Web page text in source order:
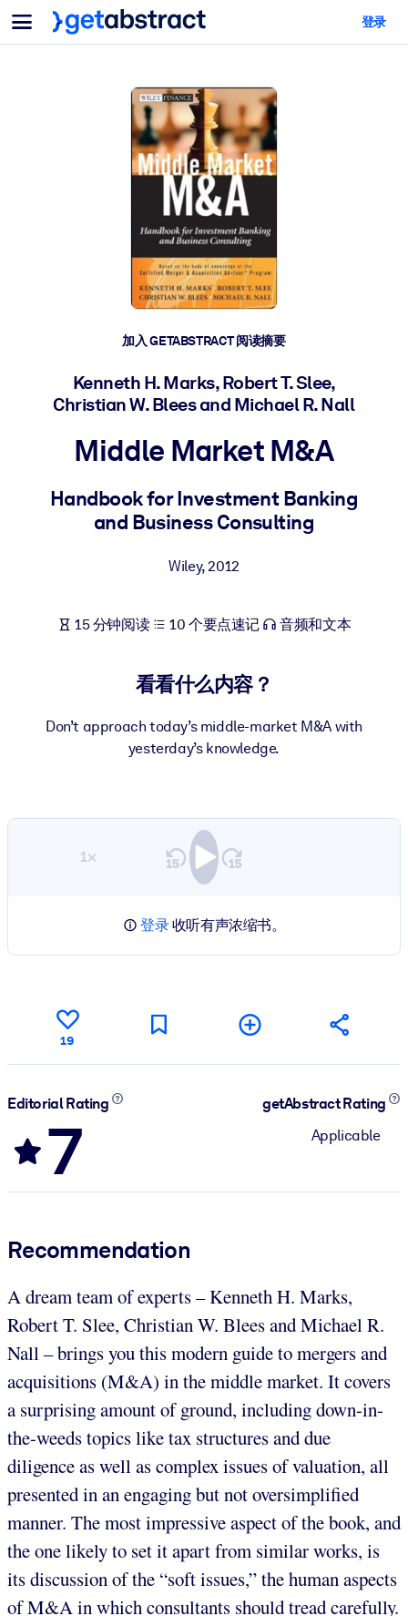
菜单
面向团队与管理者
为您的员工配备关键的人工智能技能。
帮助您的管理者为未来的工作时代做好准备。
让团队更轻松地共同学习、解决实际问题并更快采取行动。
培养您的员工应对未来挑战所需的技能。
面向 LMS/LXP
果。
面向企业图书馆
用值得信赖且即插即用的商业知识丰富您的企业图书馆。
利用可靠、结构化的知识为您的人工智能系统提供动力，以改善输
面向人工智能系统
登录
加入 GETABSTRACT 阅读摘要
Kenneth H. Marks, Robert T. Slee,
Christian W. Blees and Michael R. Nall
Middle Market M&A
Handbook for Investment Banking
and Business Consulting
Wiley,2012
15 分钟阅读 10 个要点速记 音频和文本
看看什么内容？
Don’t approach today’s middle-market M&A with
yesterday’s knowledge.
1×
登录收听有声浓缩书。
19
Editorial Rating
7
getAbstract Rating
Applicable
Recommendation
A dream team of experts – Kenneth H. Marks,
Robert T. Slee, Christian W. Blees and Michael R.
Nall – brings you this modern guide to mergers and
acquisitions (M&A) in the middle market. It covers
a surprising amount of ground, including down-in-
the-weeds topics like tax structures and due
diligence as well as complex issues of valuation, all
presented in an engaging but not oversimplified
manner. The most impressive aspect of the book, and
the one likely to set it apart from similar works, is
its discussion of the “soft issues,” the human aspects
of M&A in which consultants should tread carefully.